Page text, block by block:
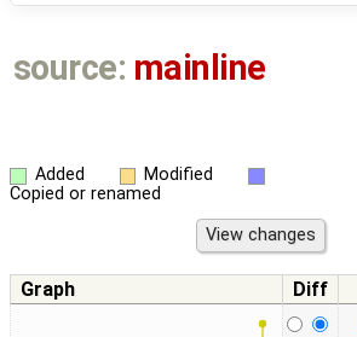
source: mainline
Added
Modified
Copied or renamed
Graph Diff